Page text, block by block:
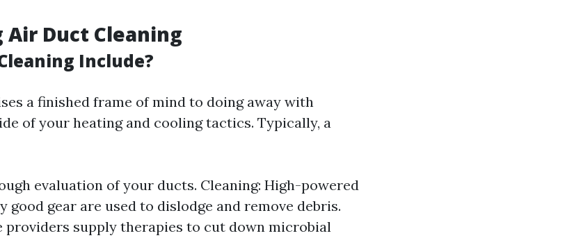
Duct Cleaning
Include?
a finished frame of mind to doing away with
of your heating and cooling tactics. Typically, a
evaluation of your ducts. Cleaning: High-powered
good gear are used to dislodge and remove debris.
providers supply therapies to cut down microbial